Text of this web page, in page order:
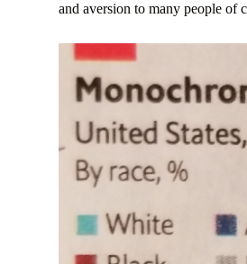
and aversion to many people of